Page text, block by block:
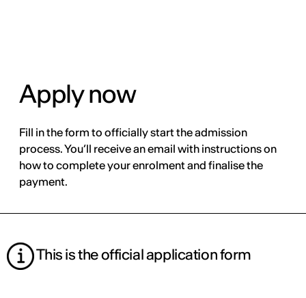
Apply now
Fill in the form to officially start the admission
process. You’ll receive an email with instructions on
how to complete your enrolment and finalise the
payment.
This is the official application form